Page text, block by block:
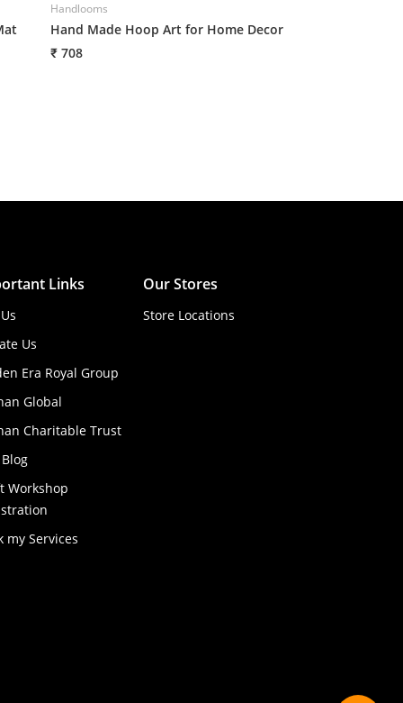
Handlooms
Hand Made Hoop Art for Home Decor
₹ 708
Links
Us
Era Royal Group
Global
Charitable Trust
Workshop
my Services
Our Stores
Store Locations